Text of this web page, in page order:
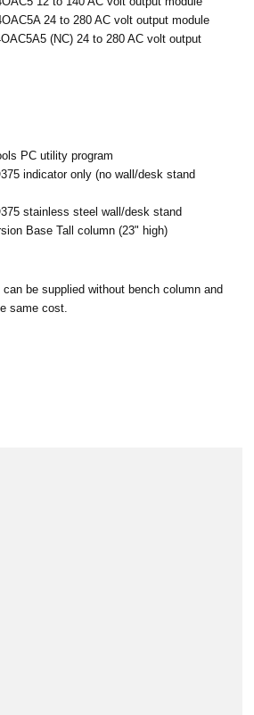
24 to 280 AC volt output module
(NC) 24 to 280 AC volt output
PC utility program
indicator only (no wall/desk stand
stainless steel wall/desk stand
Base Tall column (23" high)
be supplied without bench column and
same cost.